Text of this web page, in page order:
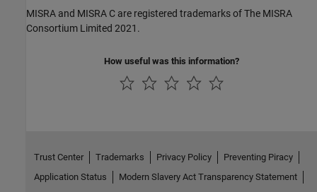
MISRA and MISRA C are registered trademarks of The MISRA
Consortium Limited 2021.
How useful was this information?
Trust Center Trademarks Privacy Policy
Preventing Piracy
Application Status
Modern Slavery Act Transparency Statement